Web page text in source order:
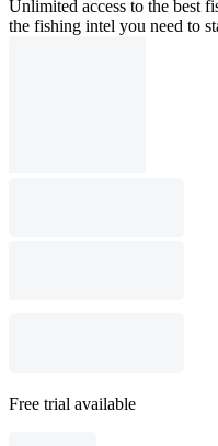
Unlimited access to the best
the fishing intel you need to
Free trial available